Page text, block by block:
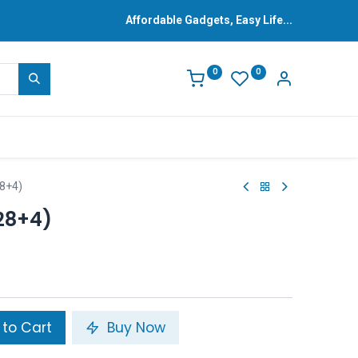
Affordable Gadgets, Easy Life...
0 0
Cart Buy Now